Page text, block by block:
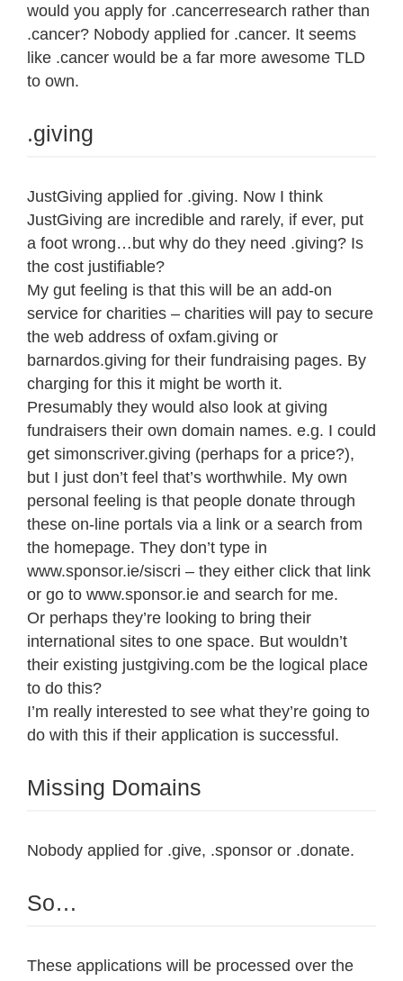
would you apply for .cancerresearch rather than
.cancer? Nobody applied for .cancer. It seems
like .cancer would be a far more awesome TLD
to own.
.giving
JustGiving applied for .giving. Now I think
JustGiving are incredible and rarely, if ever, put
a foot wrong…but why do they need .giving? Is
the cost justifiable?
My gut feeling is that this will be an add-on
service for charities – charities will pay to secure
the web address of oxfam.giving or
barnardos.giving for their fundraising pages. By
charging for this it might be worth it.
Presumably they would also look at giving
fundraisers their own domain names. e.g. I could
get simonscriver.giving (perhaps for a price?),
but I just don’t feel that’s worthwhile. My own
personal feeling is that people donate through
these on-line portals via a link or a search from
the homepage. They don’t type in
www.sponsor.ie/siscri – they either click that link
or go to www.sponsor.ie and search for me.
Or perhaps they’re looking to bring their
international sites to one space. But wouldn’t
their existing justgiving.com be the logical place
to do this?
I’m really interested to see what they’re going to
do with this if their application is successful.
Missing Domains
Nobody applied for .give, .sponsor or .donate.
So…
These applications will be processed over the